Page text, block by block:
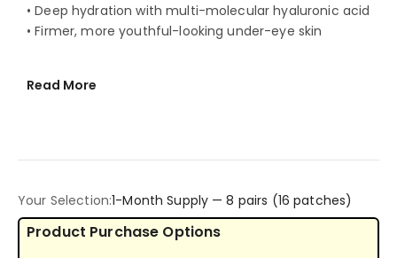
• Deep hydration with multi-molecular hyaluronic acid
• Firmer, more youthful-looking under-eye skin
Read More
Your Selection:1-Month Supply — 8 pairs (16 patches)